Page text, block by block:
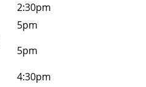
2:30pm
5pm
5pm
4:30pm